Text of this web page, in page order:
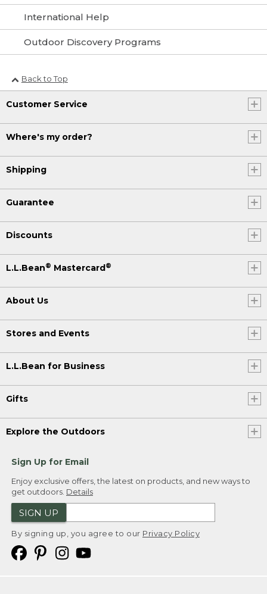
International Help
Outdoor Discovery Programs
Back to Top
Customer Service
Where's my order?
Shipping
Guarantee
Discounts
L.L.Bean® Mastercard ®
About Us
Stores and Events
L.L.Bean for Business
Gifts
Explore the Outdoors
Sign Up for Email
Enjoy exclusive offers, the latest on products, and new ways to
get outdoors. Details
SIGN UP
By signing up, you agree to our Privacy Policy